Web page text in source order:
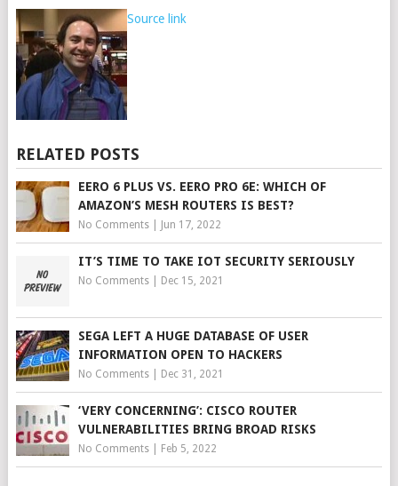
Source link
RELATED POSTS
EERO 6 PLUS VS. EERO PRO 6E: WHICH OF
AMAZON’S MESH ROUTERS IS BEST?
No Comments| Jun 17, 2022
IT’S TIME TO TAKE IOT SECURITY SERIOUSLY
No Comments| Dec 15, 2021
SEGA LEFT A HUGE DATABASE OF USER
INFORMATION OPEN TO HACKERS
No Comments| Dec 31, 2021
‘VERY CONCERNING’: CISCO ROUTER
VULNERABILITIES BRING BROAD RISKS
No Comments| Feb 5, 2022